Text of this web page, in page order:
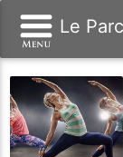
Le Parc